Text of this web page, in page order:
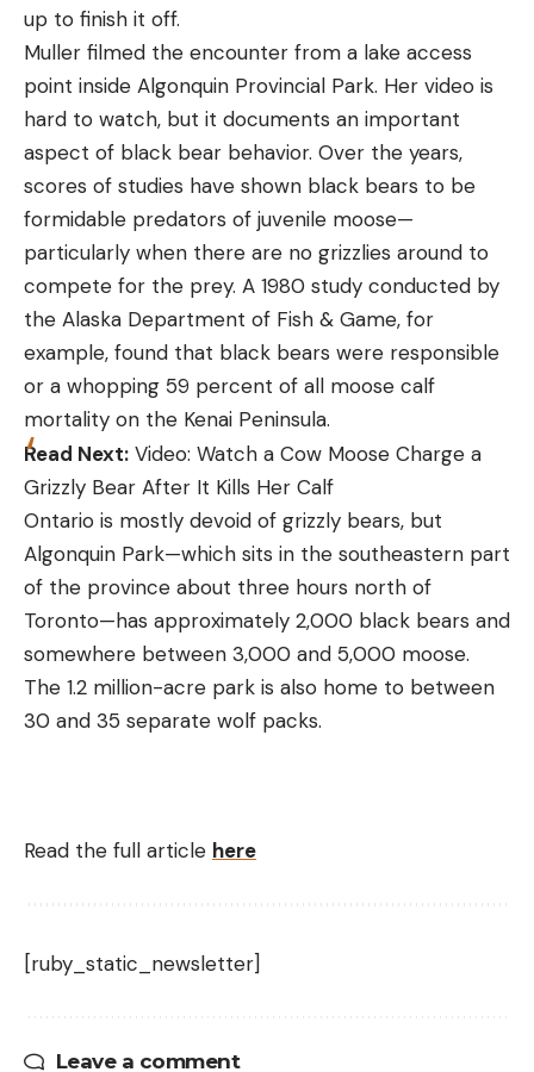
up to finish it off.
Muller filmed the encounter from a lake access
point inside Algonquin Provincial Park. Her video is
hard to watch, but it documents an important
aspect of black bear behavior. Over the years,
scores of studies have shown black bears to be
formidable predators of juvenile moose—
particularly when there are no grizzlies around to
compete for the prey. A 1980 study conducted by
the Alaska Department of Fish & Game, for
example, found that black bears were responsible
or a whopping 59 percent of all moose calf
mortality on the Kenai Peninsula.
Read Next: Video: Watch a Cow Moose Charge a
Grizzly Bear After It Kills Her Calf
Ontario is mostly devoid of grizzly bears, but
Algonquin Park—which sits in the southeastern part
of the province about three hours north of
Toronto—has approximately 2,000 black bears and
somewhere between 3,000 and 5,000 moose.
The 1.2 million-acre park is also home to between
30 and 35 separate wolf packs.
Read the full article here
[ruby_static_newsletter]
Leave a comment